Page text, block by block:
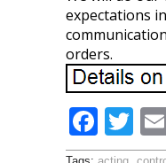
expectations
orders.
F
ac
T
w